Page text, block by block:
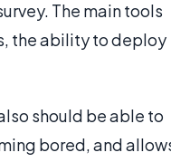
The main tools
the ability to deploy
should be able to
bored, and